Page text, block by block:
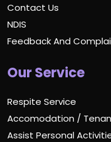
Contact Us
NDIS
Feedback And
Our Service
Respite Service
Accomodation /
Assist Personal